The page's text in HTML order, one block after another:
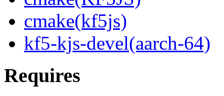
cmake(kf5js)
kf5-kjs-devel(aarch-64)
Requires